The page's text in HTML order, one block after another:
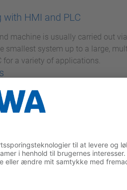
HMI and PLC
machine is usually carried out
smallest system up to a large,
for a variety of applications.
optimally equipped for all
art performance features and
a small space.
a very compact and
completely new paths as